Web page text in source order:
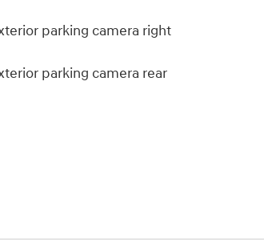
parking camera right
parking camera rear